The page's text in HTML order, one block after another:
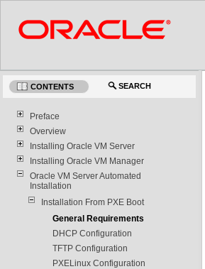
CONTENTS SEARCH
Preface
Overview
Installing Oracle VM Server
Installing Oracle VM Manager
Oracle VM Server Automated
Installation
Installation From PXE Boot
General Requirements
DHCP Configuration
TFTP Configuration
PXELinux Configuration